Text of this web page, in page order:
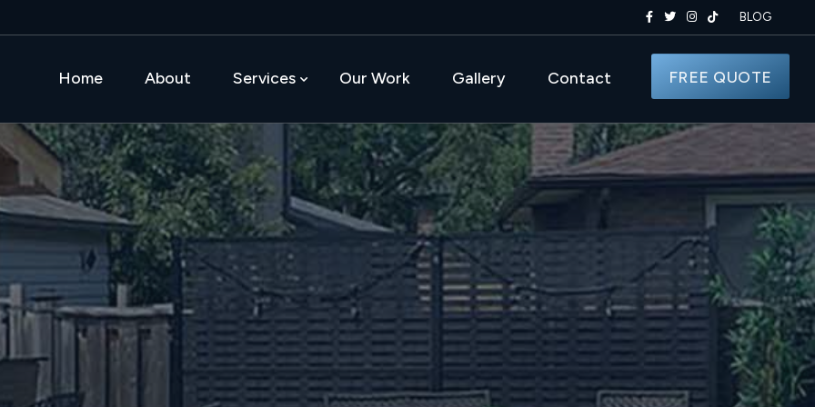
BLOG
Home About Services Our Work Gallery Contact FREE QUOTE